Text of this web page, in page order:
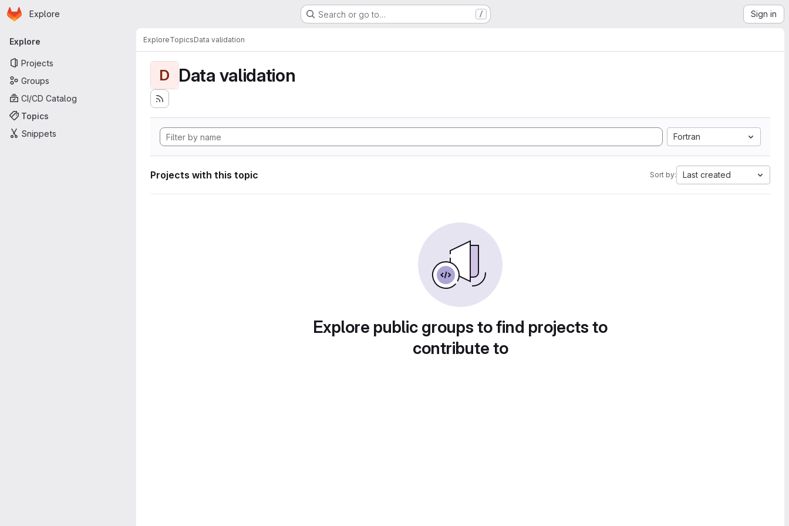
Skip to main content
Homepage
Explore Search or go to… / Sign in
Primary navigation
Explore
Projects
Groups
CI/CD Catalog
Topics
Snippets
ExploreTopicsData validation
D Data validation
Fortran
Projects with this topic Sort by: Last created
Explore public groups to find projects to
contribute to